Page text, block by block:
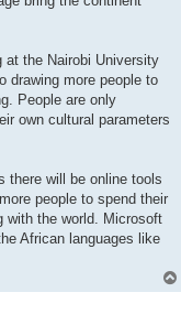
at the Nairobi University
drawing more people to
People are only
own cultural parameters
there will be online tools
people to spend their
with the world. Microsoft
African languages like